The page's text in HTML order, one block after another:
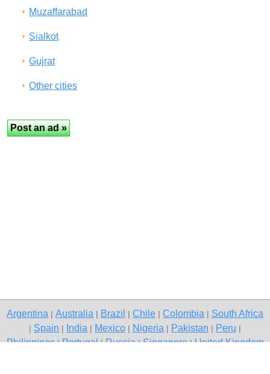
Muzaffarabad
Sialkot
Gujrat
Other cities
Argentina Australia Brazil Chile Colombia South Africa
Spain India Mexico Nigeria Pakistan Peru
Philippines|Portugal|Russia|Singapore|United Kingdom